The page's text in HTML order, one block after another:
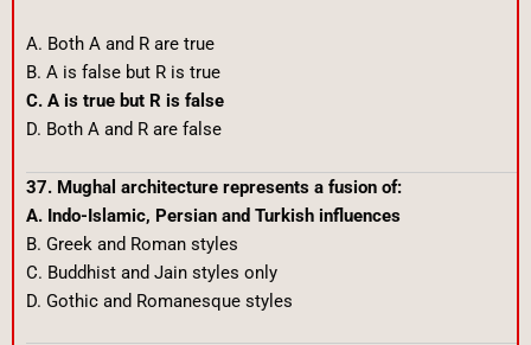
A. Both A and R are true
B. A is false but R is true
C. A is true but R is false
D. Both A and R are false
37. Mughal architecture represents a fusion of:
A. Indo-Islamic, Persian and Turkish influences
B. Greek and Roman styles
C. Buddhist and Jain styles only
D. Gothic and Romanesque styles